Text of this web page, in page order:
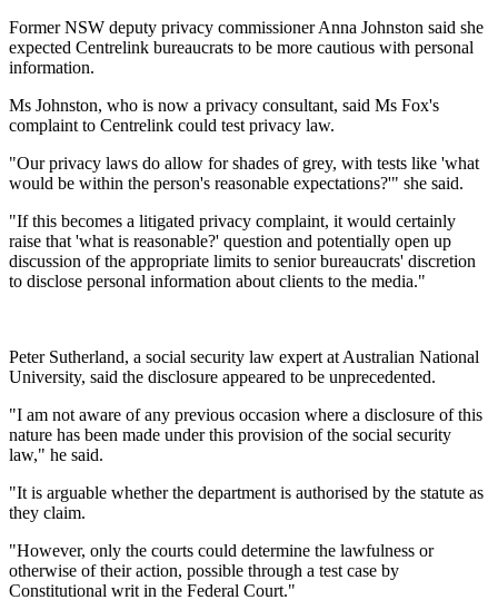
Former NSW deputy privacy commissioner Anna Johnston said she
expected Centrelink bureaucrats to be more cautious with personal
information.
Ms Johnston, who is now a privacy consultant, said Ms Fox's
complaint to Centrelink could test privacy law.
"Our privacy laws do allow for shades of grey, with tests like 'what
would be within the person's reasonable expectations?'" she said.
"If this becomes a litigated privacy complaint, it would certainly
raise that 'what is reasonable?' question and potentially open up
discussion of the appropriate limits to senior bureaucrats' discretion
to disclose personal information about clients to the media."
Peter Sutherland, a social security law expert at Australian National
University, said the disclosure appeared to be unprecedented.
"I am not aware of any previous occasion where a disclosure of this
nature has been made under this provision of the social security
law," he said.
"It is arguable whether the department is authorised by the statute as
they claim.
"However, only the courts could determine the lawfulness or
otherwise of their action, possible through a test case by
Constitutional writ in the Federal Court."